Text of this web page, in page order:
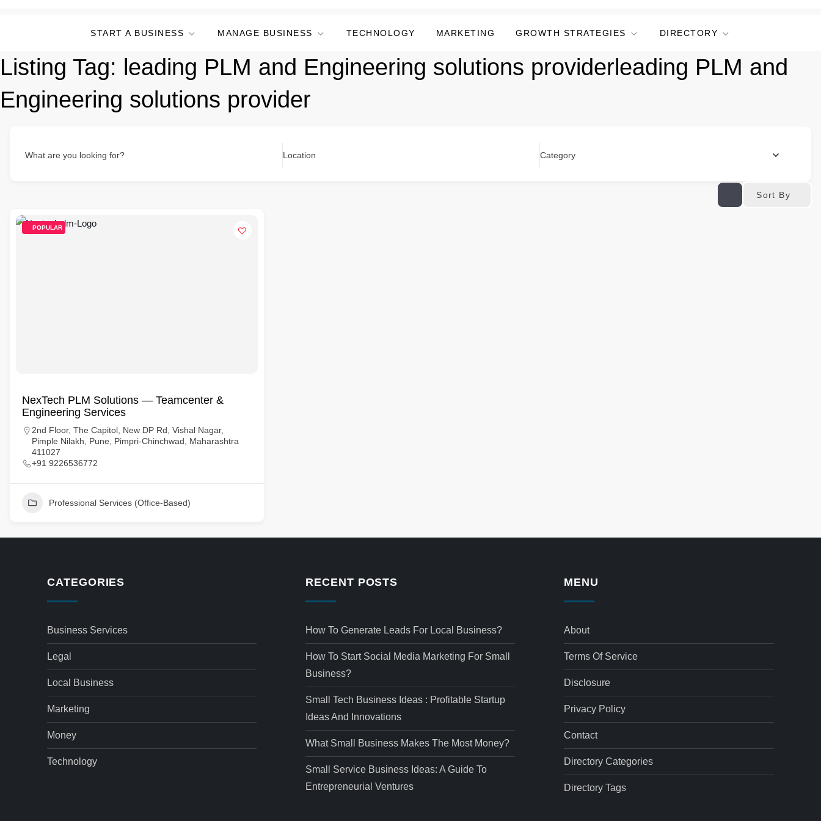
START A BUSINESS MANAGE BUSINESS TECHNOLOGY MARKETING GROWTH STRATEGIES DIRECTORY
Listing Tag: leading PLM and Engineering solutions providerleading PLM and
Engineering solutions provider
What are you looking for? Location Category
Sort By
POPULAR
NexTech PLM Solutions — Teamcenter &
Engineering Services
2nd Floor, The Capitol, New DP Rd, Vishal Nagar,
Pimple Nilakh, Pune, Pimpri-Chinchwad, Maharashtra
411027
+91 9226536772
Professional Services (Office-Based)
CATEGORIES
Business Services
Legal
Local Business
Marketing
Money
Technology
RECENT POSTS
How To Generate Leads For Local Business?
How To Start Social Media Marketing For Small
Business?
Small Tech Business Ideas : Profitable Startup
Ideas And Innovations
What Small Business Makes The Most Money?
Small Service Business Ideas: A Guide To
Entrepreneurial Ventures
MENU
About
Terms Of Service
Disclosure
Privacy Policy
Contact
Directory Categories
Directory Tags